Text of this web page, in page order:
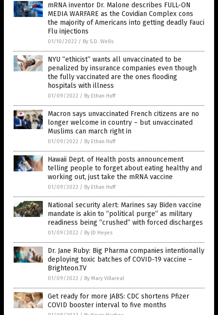
mRNA inventor Dr. Malone describes FULL-ON
MEDIA WARFARE as the Covidian Complex cons
the majority of Americans into getting deadly Fauci
Flu injections
01/10/2022 / By S.D. Wells
NYU “ethicist” wants all unvaccinated to be
penalized by insurance companies even though
the fully vaccinated are the ones flooding
hospitals with illness
01/09/2022 / By Ethan Huff
Macron says unvaccinated French citizens are no
longer welcome in country – but unvaccinated
Muslims can march right in
01/09/2022 / By Ethan Huff
Hawaii Dept. of Health posts announcement
telling people to forget about eating healthy and
working out, just take the mRNA vaccine
01/09/2022 / By Ethan Huff
National security alert: Marines say Biden vaccine
mandate is akin to “political purge” as military
readiness being “crushed” with forced discharges
01/09/2022 / By JD Heyes
Dr. Jane Ruby: Big Pharma companies intentionally
deploying toxic batches of COVID-19 vaccine –
Brighteon.TV
01/09/2022 / By Mary Villareal
Get ready for more JABS: CDC shortens Pfizer
COVID booster interval to five months